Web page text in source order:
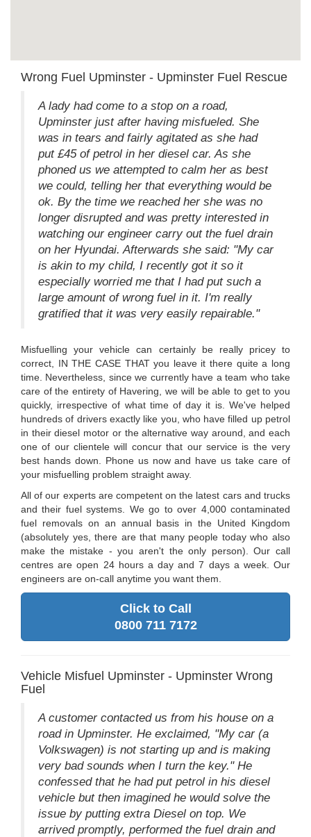
Wrong Fuel Upminster - Upminster Fuel Rescue
A lady had come to a stop on a road,
Upminster just after having misfueled. She
was in tears and fairly agitated as she had
put £45 of petrol in her diesel car. As she
phoned us we attempted to calm her as best
we could, telling her that everything would be
ok. By the time we reached her she was no
longer disrupted and was pretty interested in
watching our engineer carry out the fuel drain
on her Hyundai. Afterwards she said: "My car
is akin to my child, I recently got it so it
especially worried me that I had put such a
large amount of wrong fuel in it. I'm really
gratified that it was very easily repairable."
Misfuelling your vehicle can certainly be really pricey to
correct, IN THE CASE THAT you leave it there quite a long
time. Nevertheless, since we currently have a team who take
care of the entirety of Havering, we will be able to get to you
quickly, irrespective of what time of day it is. We've helped
hundreds of drivers exactly like you, who have filled up petrol
in their diesel motor or the alternative way around, and each
one of our clientele will concur that our service is the very
best hands down. Phone us now and have us take care of
your misfuelling problem straight away.
All of our experts are competent on the latest cars and trucks
and their fuel systems. We go to over 4,000 contaminated
fuel removals on an annual basis in the United Kingdom
(absolutely yes, there are that many people today who also
make the mistake - you aren't the only person). Our call
centres are open 24 hours a day and 7 days a week. Our
engineers are on-call anytime you want them.
Click to Call
0800 711 7172
Vehicle Misfuel Upminster - Upminster Wrong
Fuel
A customer contacted us from his house on a
road in Upminster. He exclaimed, "My car (a
Volkswagen) is not starting up and is making
very bad sounds when I turn the key." He
confessed that he had put petrol in his diesel
vehicle but then imagined he would solve the
issue by putting extra Diesel on top. We
arrived promptly, performed the fuel drain and